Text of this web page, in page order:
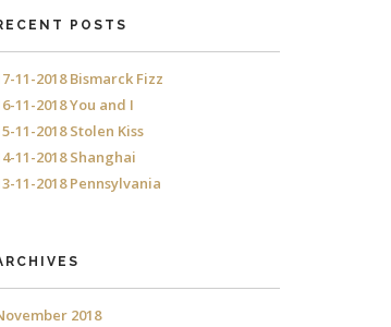
POSTS
11-2018 Bismarck Fizz
11-2018 You and I
11-2018 Stolen Kiss
11-2018 Shanghai
11-2018 Pennsylvania
2018